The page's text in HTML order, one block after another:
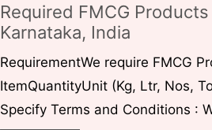
Required FMCG
Karnataka, India
RequirementWe require FMCG
ItemQuantityUnit (Kg, Ltr, Nos,
Specify Terms and Conditions :